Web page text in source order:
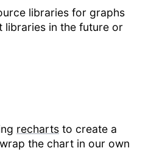
libraries for graphs
libraries in the future or
recharts to create a
the chart in our own